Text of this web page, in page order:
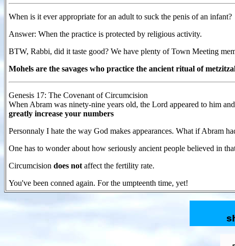
When is it ever appropriate for an adult to suck the penis of an infant?
Answer: When the practice is protected by religious activity.
BTW, Rabbi, did it taste good? We have plenty of Town Meeting
Mohels are the savages who practice the ancient ritual of
Genesis 17: The Covenant of Circumcision
When Abram was ninety-nine years old, the Lord appeared to him
greatly increase your numbers
Personnaly I hate the way God makes appearances. What if Abram
One has to wonder about how seriously ancient people believed in
Circumcision does not affect the fertility rate.
You've been conned again. For the umpteenth time, yet!